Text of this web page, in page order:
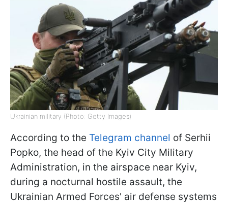
Ukrainian military (Photo: Getty Images)
According to the Telegram channel of Serhii
Popko, the head of the Kyiv City Military
Administration, in the airspace near Kyiv,
during a nocturnal hostile assault, the
Ukrainian Armed Forces' air defense systems